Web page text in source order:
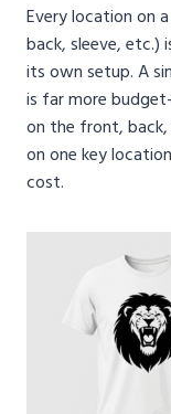
Every location on
back, sleeve, etc.)
its own setup. A
is far more
on the front, back,
on one key
cost.